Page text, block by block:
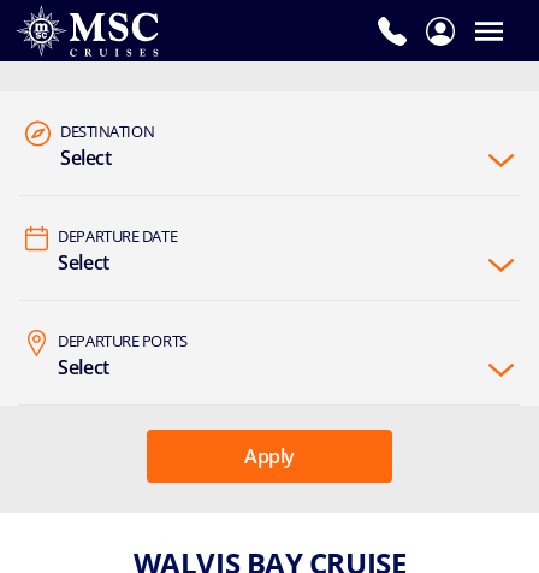
DESTINATION
Select
DEPARTURE DATE
Select
DEPARTURE PORTS
Select
Apply
WALVIS BAY CRUISE